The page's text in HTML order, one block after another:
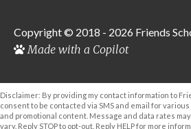
Copyright © 2018 - 2026 Friends
Made with a Copilot
Disclaimer: By providing my contact information to
consent to be contacted via SMS and email for
and promotional content. Message and data rates
vary. Reply STOP to opt-out. Reply HELP for more